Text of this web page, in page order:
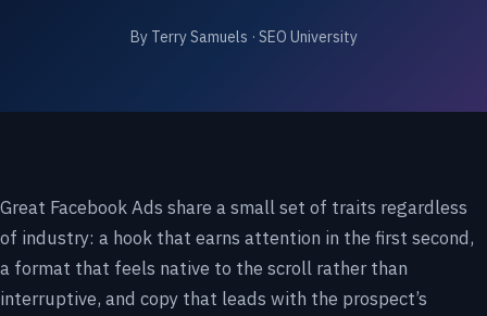
By Terry Samuels · SEO University
Great Facebook Ads share a small set of traits regardless
of industry: a hook that earns attention in the first second,
a format that feels native to the scroll rather than
interruptive, and copy that leads with the prospect’s